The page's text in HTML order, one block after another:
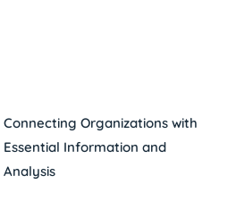
Connecting Organizations with
Essential Information and
Analysis